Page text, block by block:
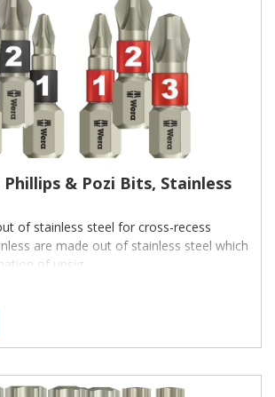
Phillips & Pozi Bits, Stainless
of stainless steel for cross-recess
are made out of stainless steel which
of unsig